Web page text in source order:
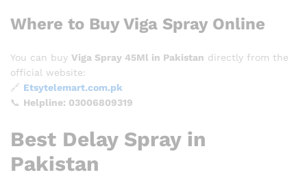
Where to Buy Viga Spray Online
You can buy Viga Spray 45Ml in Pakistan directly from the
official website:
🔗 Etsytelemart.com.pk
📞 Helpline: 03006809319
Best Delay Spray in
Pakistan